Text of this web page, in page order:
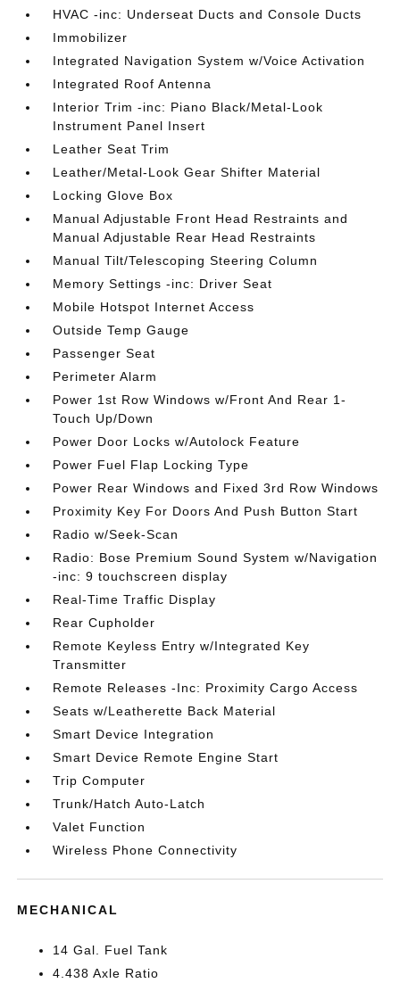
HVAC -inc: Underseat Ducts and Console Ducts
Immobilizer
Integrated Navigation System w/Voice Activation
Integrated Roof Antenna
Interior Trim -inc: Piano Black/Metal-Look
Instrument Panel Insert
Leather Seat Trim
Leather/Metal-Look Gear Shifter Material
Locking Glove Box
Manual Adjustable Front Head Restraints and
Manual Adjustable Rear Head Restraints
Manual Tilt/Telescoping Steering Column
Memory Settings -inc: Driver Seat
Mobile Hotspot Internet Access
Outside Temp Gauge
Passenger Seat
Perimeter Alarm
Power 1st Row Windows w/Front And Rear 1-
Touch Up/Down
Power Door Locks w/Autolock Feature
Power Fuel Flap Locking Type
Power Rear Windows and Fixed 3rd Row Windows
Proximity Key For Doors And Push Button Start
Radio w/Seek-Scan
Radio: Bose Premium Sound System w/Navigation
-inc: 9 touchscreen display
Real-Time Traffic Display
Rear Cupholder
Remote Keyless Entry w/Integrated Key
Transmitter
Remote Releases -Inc: Proximity Cargo Access
Seats w/Leatherette Back Material
Smart Device Integration
Smart Device Remote Engine Start
Trip Computer
Trunk/Hatch Auto-Latch
Valet Function
Wireless Phone Connectivity
MECHANICAL
14 Gal. Fuel Tank
4.438 Axle Ratio